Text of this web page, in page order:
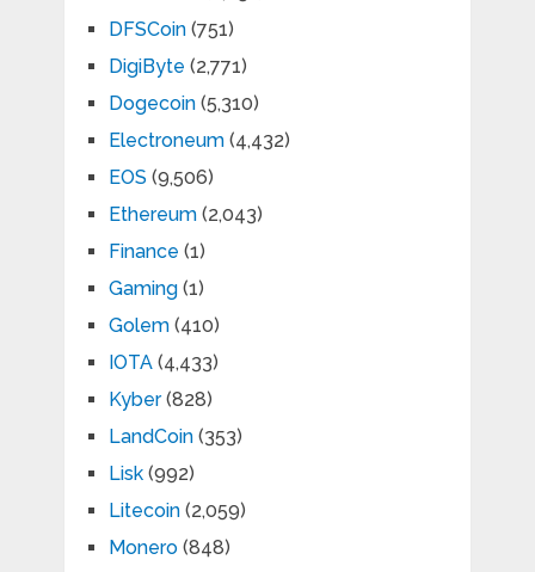
DFSCoin(751)
DigiByte (2,771)
Dogecoin(5,310)
Electroneum(4,432)
EOS (9,506)
Ethereum(2,043)
Finance (1)
Gaming(1)
Golem(410)
IOTA(4,433)
Kyber(828)
LandCoin(353)
Lisk(992)
Litecoin(2,059)
Monero(848)